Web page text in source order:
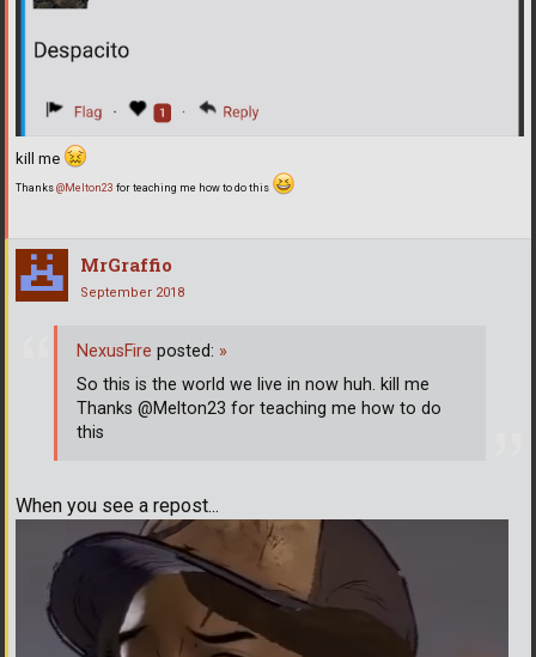
kill me
Thanks @Melton23 for teaching me how to do this
MrGraffio
September 2018
When you see a repost...
NexusFire posted: »
So this is the world we live in now huh. kill me
Thanks @Melton23 for teaching me how to do
this